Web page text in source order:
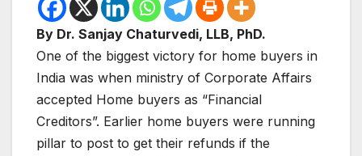
By Dr. Sanjay Chaturvedi, LLB, PhD.
One of the biggest victory for home buyers in
India was when ministry of Corporate Affairs
accepted Home buyers as “Financial
Creditors”. Earlier home buyers were running
pillar to post to get their refunds if the